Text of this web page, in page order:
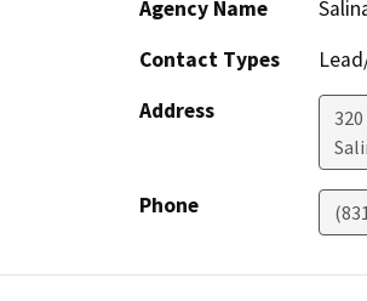
Agency Name
Contact Types
Address
Phone